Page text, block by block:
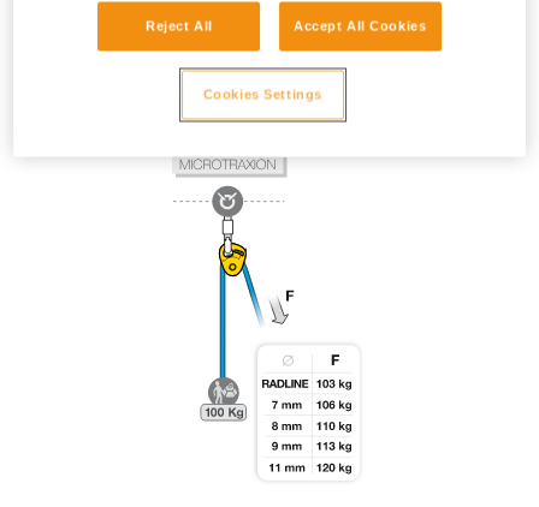
Reject All Accept All Cookies
Cookies Settings